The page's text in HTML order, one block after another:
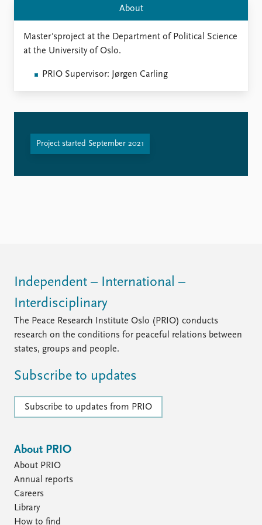
Support us
About
Master'sproject at the Department of Political Science
at the University of Oslo.
PRIO Supervisor: Jørgen Carling
Project started September 2021
Independent – International –
Interdisciplinary
The Peace Research Institute Oslo (PRIO) conducts
research on the conditions for peaceful relations between
states, groups and people.
Subscribe to updates
Subscribe to updates from PRIO
About PRIO
About PRIO
Annual reports
Careers
Library
How to find